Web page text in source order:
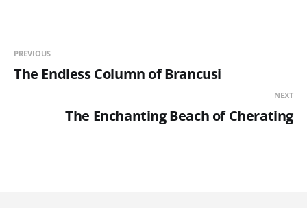
PREVIOUS
The Endless Column of Brancusi
NEXT
The Enchanting Beach of Cherating